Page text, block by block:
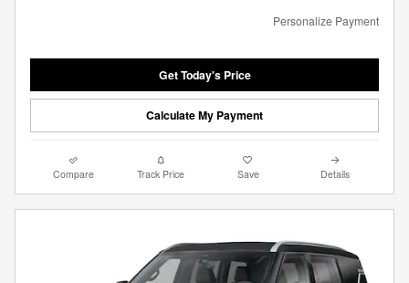
Personalize Payment
Get Today's Price
Calculate My Payment
Compare Track Price Save Details